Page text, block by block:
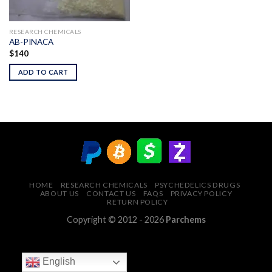
RESEARCH CHEMICALS
AB-PINACA
$140
ADD TO CART
HOME RESEARCH CHEMICALS
PSYCHEDELICS DRUGS
ABOUT US
CONTACT US FAQS
PRIVACY POLICY
RETURN POLICY
Copyright © 2012 - 2026 Parchems
English